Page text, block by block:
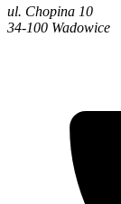
ul. Chopina 10
34-100 Wadowice